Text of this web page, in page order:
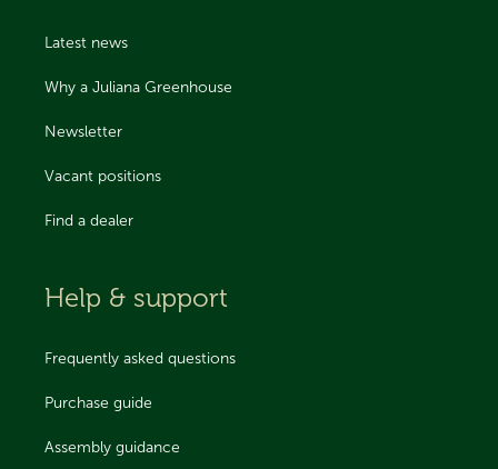
Latest news
Why a Juliana Greenhouse
Newsletter
Vacant positions
Find a dealer
Help & support
Frequently asked questions
Purchase guide
Assembly guidance